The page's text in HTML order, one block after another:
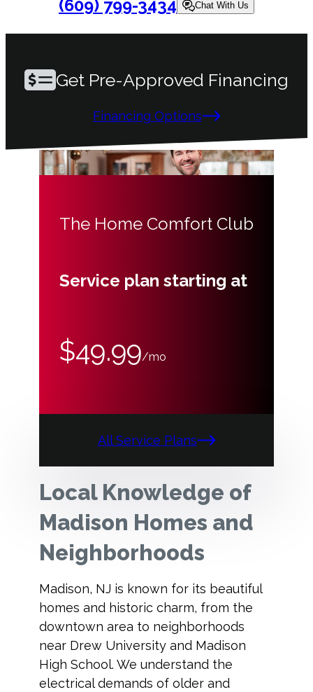
(609) 799-3434 Chat With Us
Get Pre-Approved Financing
Financing Options
The Home Comfort Club
Service plan starting at
$49.99/mo
All Service Plans
Local Knowledge of
Madison Homes and
Neighborhoods
Madison, NJ is known for its beautiful
homes and historic charm, from the
downtown area to neighborhoods
near Drew University and Madison
High School. We understand the
electrical demands of older and